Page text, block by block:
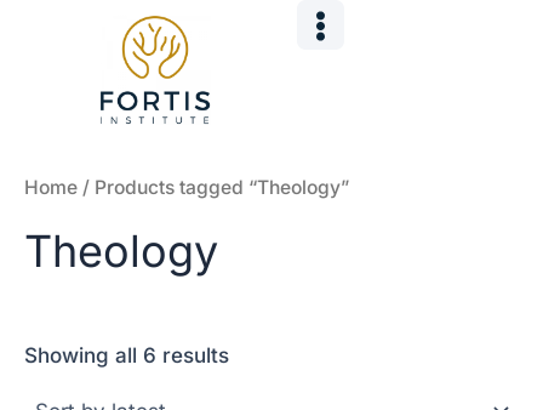
Home / Products tagged “Theology”
Theology
Showing all 6 results